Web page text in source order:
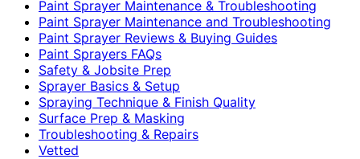
Paint Sprayer Maintenance & Troubleshooting
Paint Sprayer Maintenance and Troubleshooting
Paint Sprayer Reviews & Buying Guides
Paint Sprayers FAQs
Safety & Jobsite Prep
Sprayer Basics & Setup
Spraying Technique & Finish Quality
Surface Prep & Masking
Troubleshooting & Repairs
Vetted